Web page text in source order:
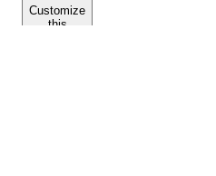
Customize
this